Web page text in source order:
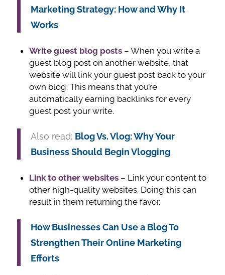
Marketing Strategy: How and Why It
Works
Write guest blog posts– When you write a
guest blog post on another website, that
website will link your guest post back to your
own blog. This means that you’re
automatically earning backlinks for every
guest post your write.
Also read: Blog Vs. Vlog: Why Your
Business Should Begin Vlogging
Link to other websites – Link your content to
other high-quality websites. Doing this can
result in them returning the favor.
How Businesses Can Use a Blog To
Strengthen Their Online Marketing
Efforts